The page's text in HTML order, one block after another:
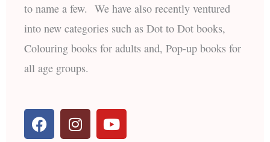
to name a few. We have also recently ventured
into new categories such as Dot to Dot books,
Colouring books for adults and, Pop-up books for
all age groups.
F
a
I
n
Y
o